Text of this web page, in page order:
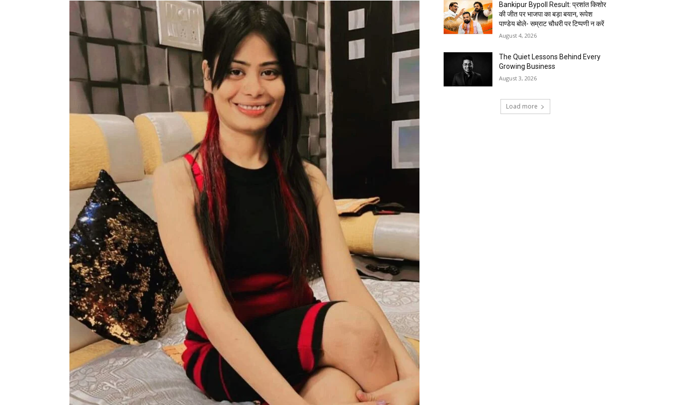
Bankipur Bypoll Result: प्रशांत किशोर
की जीत पर भाजपा का बड़ा बयान, रूपेश
पाण्डेय बोले- सम्राट चौधरी पर टिप्पणी न करें
August 4, 2026
The Quiet Lessons Behind Every
Growing Business
August 3, 2026
Load more